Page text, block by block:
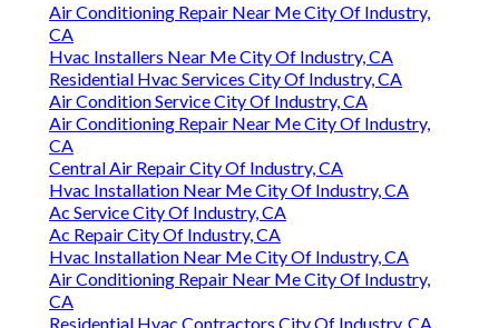
Air Conditioning Repair Near Me City Of Industry,
CA
Hvac Installers Near Me City Of Industry, CA
Residential Hvac Services City Of Industry, CA
Air Condition Service City Of Industry, CA
Air Conditioning Repair Near Me City Of Industry,
CA
Central Air Repair City Of Industry, CA
Hvac Installation Near Me City Of Industry, CA
Ac Service City Of Industry, CA
Ac Repair City Of Industry, CA
Hvac Installation Near Me City Of Industry, CA
Air Conditioning Repair Near Me City Of Industry,
CA
Residential Hvac Contractors City Of Industry, CA